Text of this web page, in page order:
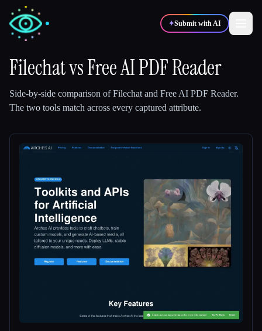
✦Submit with AI
Compare tools
FilechatvsFree AI PDF Reader
Side-by-side comparison ofFilechat and Free AI PDF Reader.
The two tools match across every captured attribute.